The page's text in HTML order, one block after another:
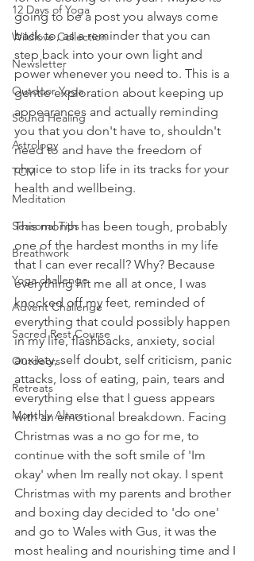
12 Days of Yoga
Wildlove Collection
Newsletter
Outdoor Yoga
Sound Healing
Astrology
TCM
Meditation
Seasonal Tips
Breathwork
Yoga challenge
Advent Challenge
Sacred Rest Course
Outdoors
Retreats
Monthly Altars
going to be a post you always come
back to, as a reminder that you can
step back into your own light and
power whenever you need to. This is a
gentle exploration about keeping up
appearances and actually reminding
you that you don't have to, shouldn't
need to and have the freedom of
choice to stop life in its tracks for your
health and wellbeing.
This month has been tough, probably
one of the hardest months in my life
that I can ever recall? Why? Because
everything hit me all at once, I was
knocked off my feet, reminded of
everything that could possibly happen
in my life, flashbacks, anxiety, social
anxiety, self doubt, self criticism, panic
attacks, loss of eating, pain, tears and
everything else that I guess appears
with an emotional breakdown. Facing
Christmas was a no go for me, to
continue with the soft smile of 'Im
okay' when Im really not okay. I spent
Christmas with my parents and brother
and boxing day decided to 'do one'
and go to Wales with Gus, it was the
most healing and nourishing time and I